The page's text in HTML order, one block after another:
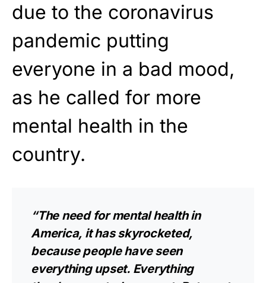
due to the coronavirus
pandemic putting
everyone in a bad mood,
as he called for more
mental health in the
country.
“The need for mental health in
America, it has skyrocketed,
because people have seen
everything upset. Everything